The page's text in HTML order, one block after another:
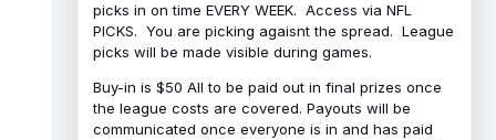
picks in on time EVERY WEEK. Access via NFL
PICKS. You are picking agaisnt the spread. League
picks will be made visible during games.
Buy-in is $50 All to be paid out in final prizes once
the league costs are covered. Payouts will be
communicated once everyone is in and has paid